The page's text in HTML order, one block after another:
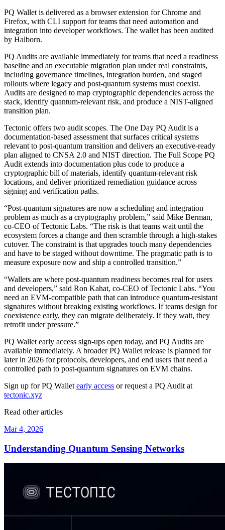
PQ Wallet is delivered as a browser extension for Chrome and
Firefox, with CLI support for teams that need automation and
integration into developer workflows. The wallet has been audited
by Halborn.
PQ Audits are available immediately for teams that need a readiness
baseline and an executable migration plan under real constraints,
including governance timelines, integration burden, and staged
rollouts where legacy and post-quantum systems must coexist.
Audits are designed to map cryptographic dependencies across the
stack, identify quantum-relevant risk, and produce a NIST-aligned
transition plan.
Tectonic offers two audit scopes. The One Day PQ Audit is a
documentation-based assessment that surfaces critical systems
relevant to post-quantum transition and delivers an executive-ready
plan aligned to CNSA 2.0 and NIST direction. The Full Scope PQ
Audit extends into documentation plus code to produce a
cryptographic bill of materials, identify quantum-relevant risk
locations, and deliver prioritized remediation guidance across
signing and verification paths.
“Post-quantum signatures are now a scheduling and integration
problem as much as a cryptography problem,” said Mike Berman,
co-CEO of Tectonic Labs. “The risk is that teams wait until the
ecosystem forces a change and then scramble through a high-stakes
cutover. The constraint is that upgrades touch many dependencies
and have to be staged without downtime. The pragmatic path is to
measure exposure now and ship a controlled transition.”
“Wallets are where post-quantum readiness becomes real for users
and developers,” said Ron Kahat, co-CEO of Tectonic Labs. “You
need an EVM-compatible path that can introduce quantum-resistant
signatures without breaking existing workflows. If teams design for
coexistence early, they can migrate deliberately. If they wait, they
retrofit under pressure.”
PQ Wallet early access sign-ups open today, and PQ Audits are
available immediately. A broader PQ Wallet release is planned for
later in 2026 for protocols, developers, and end users that need a
controlled path to post-quantum signatures on EVM chains.
Sign up for PQ Wallet early access or request a PQ Audit at
tectonic.xyz
Read other articles
Mar 4, 2026
Understanding Quantum Sensing Networks